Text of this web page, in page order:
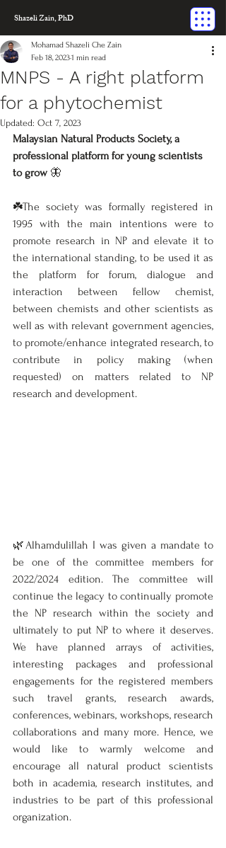
Shazeli Zain, PhD
MNPS - A right platform
for a phytochemist
Mohamad Shazeli Che Zain
Feb 18, 20231 min read
Updated: Oct 7, 2023
Malaysian Natural Products Society, a
professional platform for young scientists
to grow 🦋
☘️The society was formally registered in
1995 with the main intentions were to
promote research in NP and elevate it to
the international standing, to be used it as
the platform for forum, dialogue and
interaction between fellow chemist,
between chemists and other scientists as
well as with relevant government agencies,
to promote/enhance integrated research, to
contribute in policy making (when
requested) on matters related to NP
research and development.
🌿Alhamdulillah I was given a mandate to
be one of the committee members for
2022/2024 edition. The committee will
continue the legacy to continually promote
the NP research within the society and
ultimately to put NP to where it deserves.
We have planned arrays of activities,
interesting packages and professional
engagements for the registered members
such travel grants, research awards,
conferences, webinars, workshops, research
collaborations and many more. Hence, we
would like to warmly welcome and
encourage all natural product scientists
both in academia, research institutes, and
industries to be part of this professional
organization.